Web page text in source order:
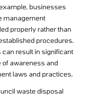
businesses
management
properly rather than
procedures.
result in significant
awareness and
laws and practices.
waste disposal